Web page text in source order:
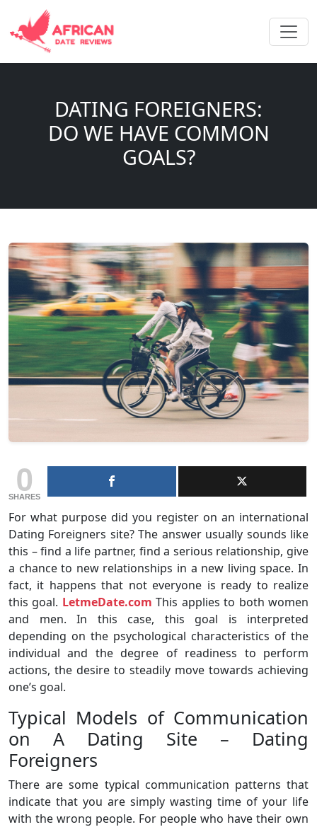
DATING FOREIGNERS:
DO WE HAVE COMMON
GOALS?
0
SHARES
For what purpose did you register on an international
Dating Foreigners site? The answer usually sounds like
this – find a life partner, find a serious relationship, give
a chance to new relationships in a new living space. In
fact, it happens that not everyone is ready to realize
this goal. LetmeDate.com This applies to both women
and men. In this case, this goal is interpreted
depending on the psychological characteristics of the
individual and the degree of readiness to perform
actions, the desire to steadily move towards achieving
one’s goal.
Typical Models of Communication
on A Dating Site – Dating
Foreigners
There are some typical communication patterns that
indicate that you are simply wasting time of your life
with the wrong people. For people who have their own